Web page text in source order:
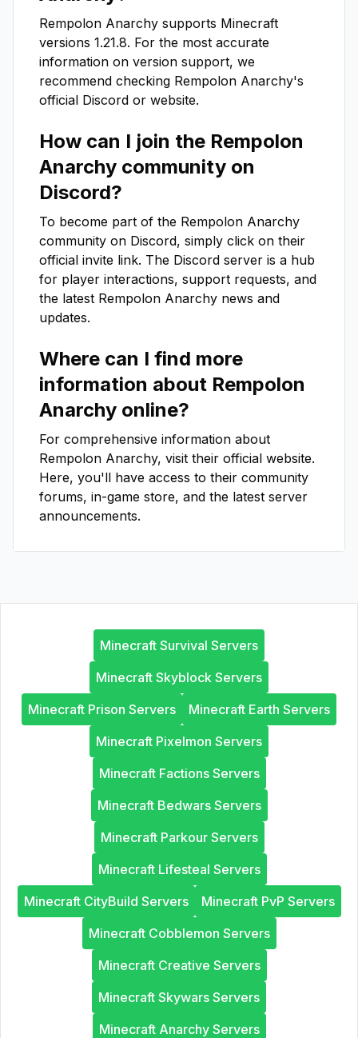
Rempolon Anarchy supports Minecraft
versions 1.21.8. For the most accurate
information on version support, we
recommend checking Rempolon Anarchy's
official Discord or website.
How can I join the Rempolon
Anarchy community on
Discord?
To become part of the Rempolon Anarchy
community on Discord, simply click on their
official invite link. The Discord server is a hub
for player interactions, support requests, and
the latest Rempolon Anarchy news and
updates.
Where can I find more
information about Rempolon
Anarchy online?
For comprehensive information about
Rempolon Anarchy, visit their official website.
Here, you'll have access to their community
forums, in-game store, and the latest server
announcements.
Minecraft Survival Servers
Minecraft Skyblock Servers
Minecraft Prison Servers
Minecraft Earth Servers
Minecraft Pixelmon Servers
Minecraft Factions Servers
Minecraft Bedwars Servers
Minecraft Parkour Servers
Minecraft Lifesteal Servers
Minecraft CityBuild Servers
Minecraft PvP Servers
Minecraft Cobblemon Servers
Minecraft Creative Servers
Minecraft Skywars Servers
Minecraft Anarchy Servers